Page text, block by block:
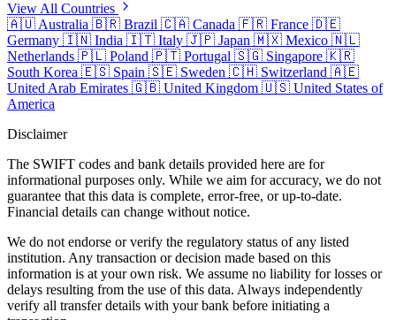
View All Countries
🇦🇺 Australia 🇧🇷 Brazil 🇨🇦 Canada 🇫🇷 France 🇩🇪
Germany 🇮🇳 India 🇮🇹 Italy 🇯🇵 Japan 🇲🇽 Mexico 🇳🇱
Netherlands 🇵🇱 Poland 🇵🇹 Portugal 🇸🇬 Singapore 🇰🇷
South Korea 🇪🇸 Spain 🇸🇪 Sweden 🇨🇭 Switzerland 🇦🇪
United Arab Emirates 🇬🇧 United Kingdom 🇺🇸 United States of
America
Disclaimer
The SWIFT codes and bank details provided here are for
informational purposes only. While we aim for accuracy, we do not
guarantee that this data is complete, error-free, or up-to-date.
Financial details can change without notice.
We do not endorse or verify the regulatory status of any listed
institution. Any transaction or decision made based on this
information is at your own risk. We assume no liability for losses or
delays resulting from the use of this data. Always independently
verify all transfer details with your bank before initiating a